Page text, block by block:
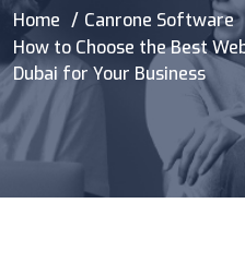
Home
Canrone Software
How to Choose the Best
Dubai for Your Business